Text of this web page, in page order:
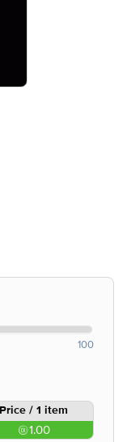
100
Price / 1 item
1.00